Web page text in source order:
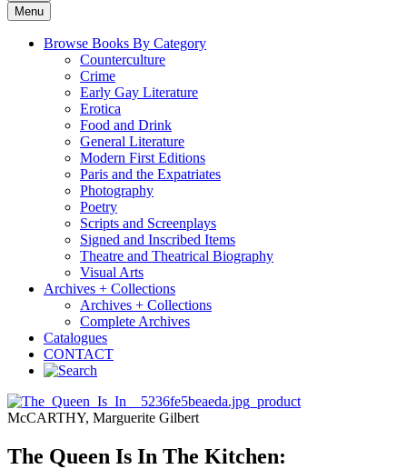
Menu
Browse Books By Category
Counterculture
Crime
Early Gay Literature
Erotica
Food and Drink
General Literature
Modern First Editions
Paris and the Expatriates
Photography
Poetry
Scripts and Screenplays
Signed and Inscribed Items
Theatre and Theatrical Biography
Visual Arts
Archives + Collections
Archives + Collections
Complete Archives
Catalogues
CONTACT
McCARTHY, Marguerite Gilbert
The Queen Is In The Kitchen: